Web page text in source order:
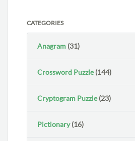
CATEGORIES
Anagram (31)
Crossword Puzzle(144)
Cryptogram Puzzle(23)
Pictionary(16)